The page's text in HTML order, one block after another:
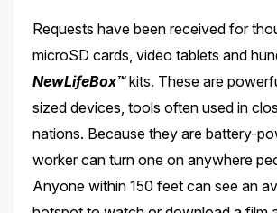
Requests have been received for
microSD cards, video tablets and
NewLifeBox™kits. These are
sized devices, tools often used in
nations. Because they are battery-
worker can turn one on anywhere
Anyone within 150 feet can see an